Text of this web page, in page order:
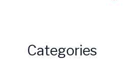
Categories